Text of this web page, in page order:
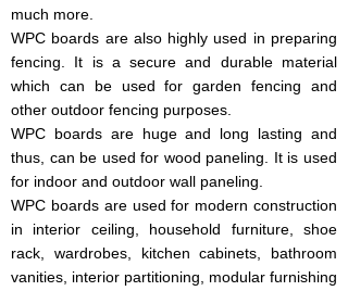
much more.
WPC boards are also highly used in preparing
fencing. It is a secure and durable material
which can be used for garden fencing and
other outdoor fencing purposes.
​WPC boards are huge and long lasting and
thus, can be used for wood paneling. It is used
for indoor and outdoor wall paneling.
WPC boards are used for modern construction
in interior ceiling, household furniture, shoe
rack, wardrobes, kitchen cabinets, bathroom
vanities, interior partitioning, modular furnishing